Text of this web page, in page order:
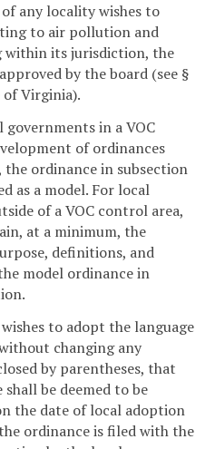
any locality wishes to
to air pollution and
within its jurisdiction, the
by the board (see §
of Virginia).
in a VOC
of ordinances
ordinance in subsection
as a model. For local
of a VOC control area,
at a minimum, the
definitions, and
model ordinance in
to adopt the language
changing any
by parentheses, that
be deemed to be
the date of local adoption
ordinance is filed with the